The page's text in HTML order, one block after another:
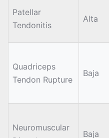
Patellar
Tendonitis
Alta
Quadriceps
Tendon Rupture
Baja
Neuromuscular
Baja